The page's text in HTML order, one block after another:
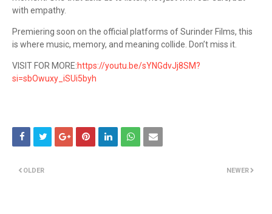
with empathy.
Premiering soon on the official platforms of Surinder Films, this
is where music, memory, and meaning collide. Don’t miss it.
VISIT FOR MORE:https://youtu.be/sYNGdvJj8SM?
si=sbOwuxy_iSUi5byh
NEWER
OLDER